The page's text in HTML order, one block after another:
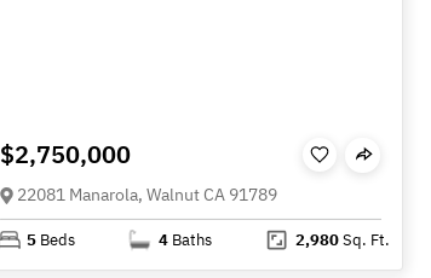
$2,750,000
22081 Manarola, Walnut CA 91789
5 Beds 4 Baths 2,980Sq. Ft.